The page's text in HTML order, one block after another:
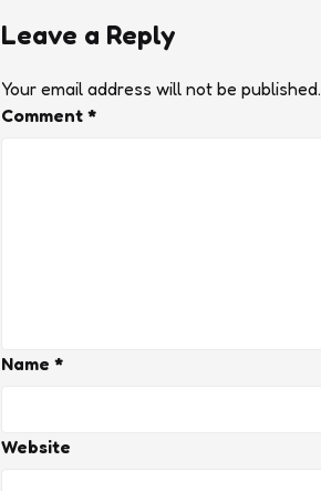
Leave a Reply
Your email address will not be published.
Comment *
Name *
Website